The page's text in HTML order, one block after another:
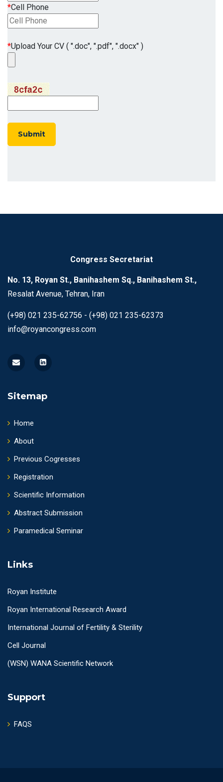
*Cell Phone
*Upload Your CV ( ".doc", ".pdf", ".docx" )
Congress Secretariat
No. 13, Royan St., Banihashem Sq., Banihashem St.,
Resalat Avenue, Tehran, Iran
(+98) 021 235-62756 - (+98) 021 235-62373
info@royancongress.com
Sitemap
Home
About
Previous Cogresses
Registration
Scientific Information
Abstract Submission
Paramedical Seminar
Links
Royan Institute
Royan International Research Award
International Journal of Fertility & Sterility
Cell Journal
(WSN) WANA Scientific Network
Support
FAQS